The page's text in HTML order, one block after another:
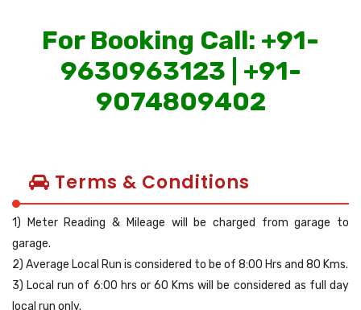
For Booking Call: +91-
9630963123 | +91-
9074809402
Terms & Conditions
1) Meter Reading & Mileage will be charged from garage to
garage.
2) Average Local Run is considered to be of 8:00 Hrs and 80 Kms.
3) Local run of 6:00 hrs or 60 Kms will be considered as full day
local run only.